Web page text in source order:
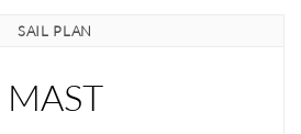
SAIL PLAN
MAST